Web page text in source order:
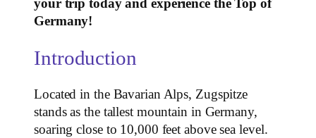
your trip today and experience the Top of
Germany!
Introduction
Located in the Bavarian Alps, Zugspitze
stands as the tallest mountain in Germany,
soaring close to 10,000 feet above sea level.